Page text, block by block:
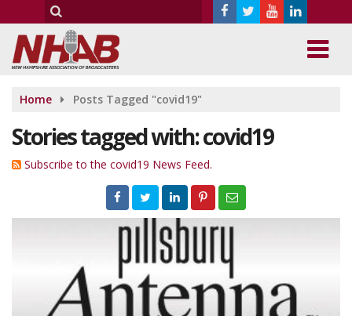
Home Posts Tagged "covid19"
Stories tagged with: covid19
Subscribe to the covid19 News Feed.